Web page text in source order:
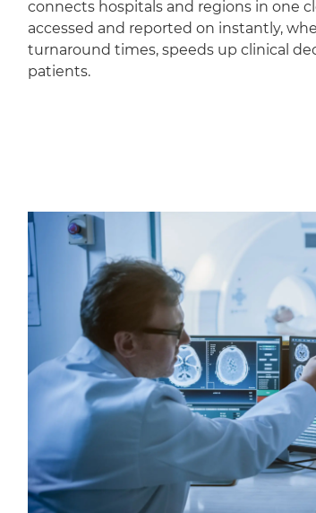
connects hospitals and regions in one
accessed and reported on instantly,
turnaround times, speeds up clinical
patients.